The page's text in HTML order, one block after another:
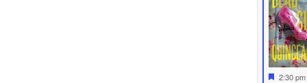
Featured
2:30 pm